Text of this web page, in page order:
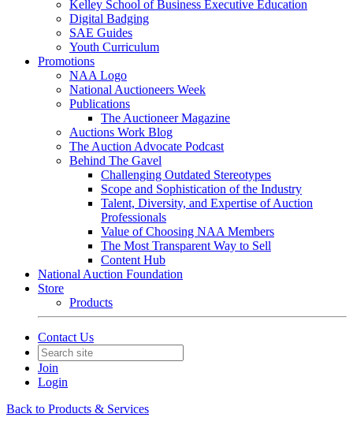
Kelley School of Business Executive Education
Digital Badging
SAE Guides
Youth Curriculum
Promotions
NAA Logo
National Auctioneers Week
Publications
The Auctioneer Magazine
Auctions Work Blog
The Auction Advocate Podcast
Behind The Gavel
Challenging Outdated Stereotypes
Scope and Sophistication of the Industry
Talent, Diversity, and Expertise of Auction
Professionals
Value of Choosing NAA Members
The Most Transparent Way to Sell
Content Hub
National Auction Foundation
Store
Products
Contact Us
Join
Login
Back to Products & Services